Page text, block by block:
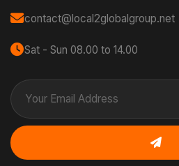
contact@local2globalgroup.net
Sat - Sun 08.00 to 14.00